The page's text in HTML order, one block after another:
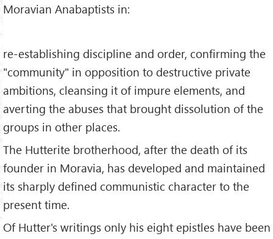
Moravian Anabaptists in:
re-establishing discipline and order, confirming the
"community" in opposition to destructive private
ambitions, cleansing it of impure elements, and
averting the abuses that brought dissolution of the
groups in other places.
The Hutterite brotherhood, after the death of its
founder in Moravia, has developed and maintained
its sharply defined communistic character to the
present time.
Of Hutter's writings only his eight epistles have been